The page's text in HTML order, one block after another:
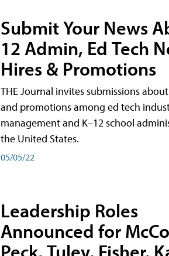
Submit Your News
12 Admin, Ed Tech
Hires & Promotions
THE Journal invites submissions
and promotions among ed tech
management and K–12 school
the United States.
05/05/22
Leadership Roles
Announced for